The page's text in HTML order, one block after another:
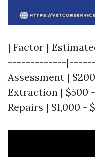
| Factor |
-------------
Assessment |
Extraction | $500
Repairs | $1,000 -